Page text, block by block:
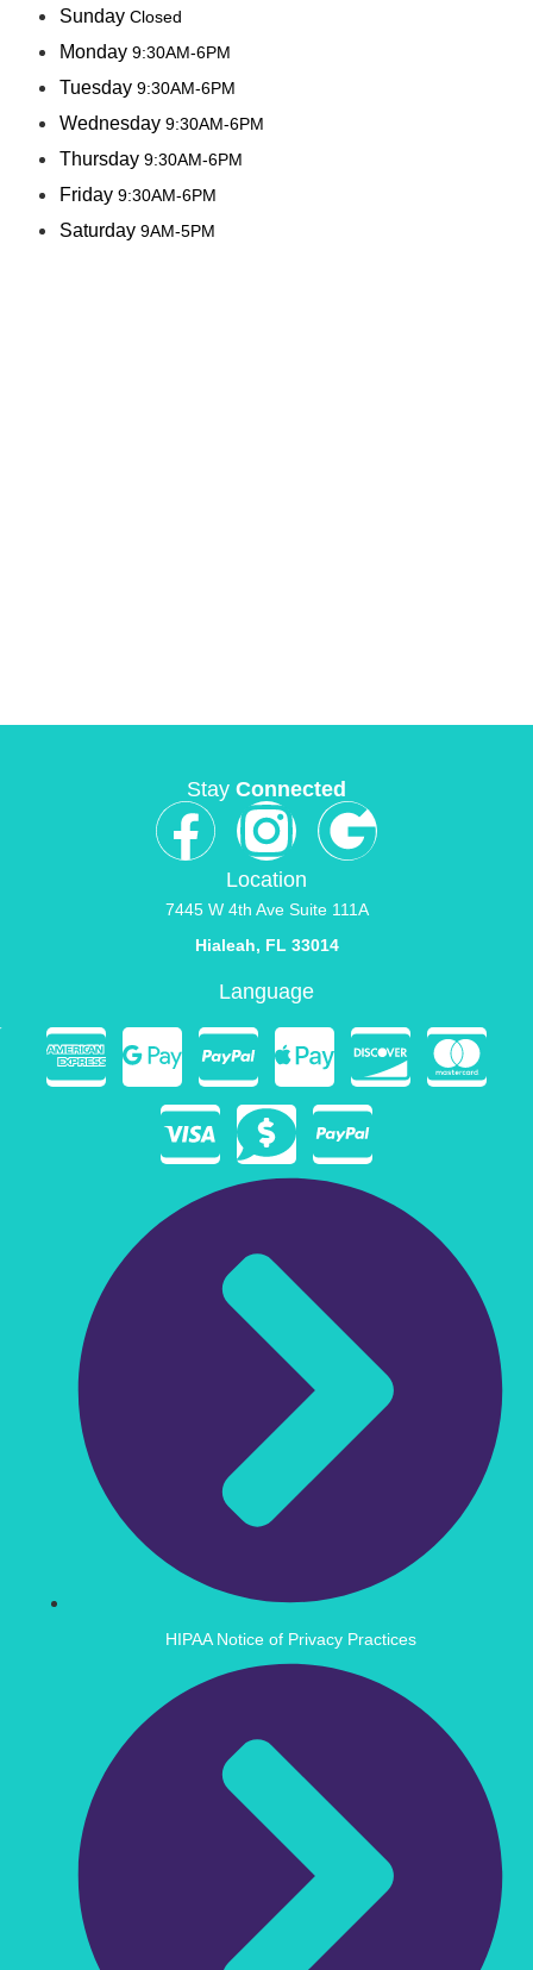
Sunday Closed
Monday 9:30AM-6PM
Tuesday 9:30AM-6PM
Wednesday 9:30AM-6PM
Thursday 9:30AM-6PM
Friday 9:30AM-6PM
Saturday 9AM-5PM
Stay Connected
Location
7445 W 4th Ave Suite 111A
Hialeah, FL 33014
Language
HIPAA Notice of Privacy Practices